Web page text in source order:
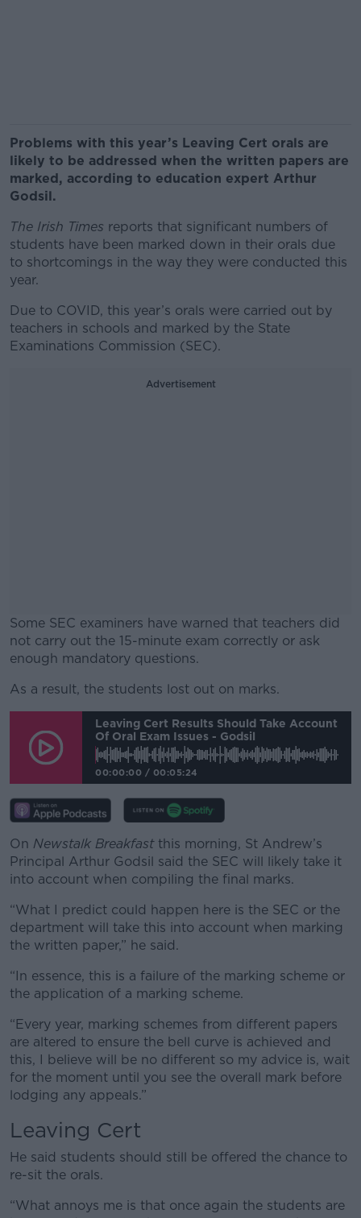
Problems with this year’s Leaving Cert orals are
likely to be addressed when the written papers are
marked, according to education expert Arthur
Godsil.
The Irish Times reports that significant numbers of
students have been marked down in their orals due
to shortcomings in the way they were conducted this
year.
Due to COVID, this year’s orals were carried out by
teachers in schools and marked by the State
Examinations Commission (SEC).
Advertisement
Some SEC examiners have warned that teachers did
not carry out the 15-minute exam correctly or ask
enough mandatory questions.
#AD
Learn more
As a result, the students lost out on marks.
Leaving Cert Results Should Take Account
Of Oral Exam Issues - Godsil
00:00:00 / 00:05:24
On Newstalk Breakfastthis morning, St Andrew’s
Principal Arthur Godsil said the SEC will likely take it
into account when compiling the final marks.
“What I predict could happen here is the SEC or the
department will take this into account when marking
the written paper,” he said.
“In essence, this is a failure of the marking scheme or
the application of a marking scheme.
“Every year, marking schemes from different papers
are altered to ensure the bell curve is achieved and
this, I believe will be no different so my advice is, wait
for the moment until you see the overall mark before
lodging any appeals.”
Leaving Cert
He said students should still be offered the chance to
re-sit the orals.
“What annoys me is that once again the students are